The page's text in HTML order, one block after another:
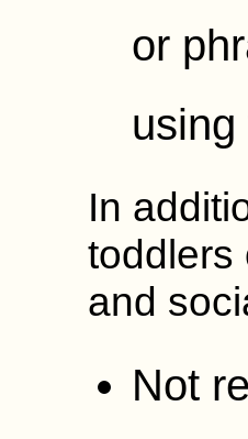
or
using
In
toddlers
and
Not